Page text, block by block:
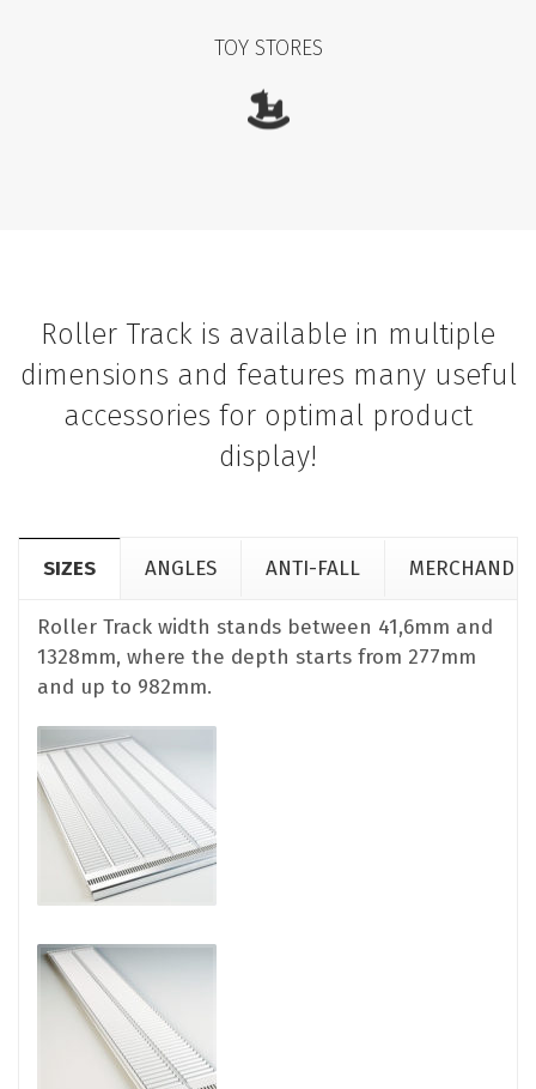
TOY STORES
Roller Track is available in multiple
dimensions and features many useful
accessories for optimal product
display!
SIZES ANGLES ANTI-FALL
Roller Track width stands between 41,6mm and
1328mm, where the depth starts from 277mm
and up to 982mm.